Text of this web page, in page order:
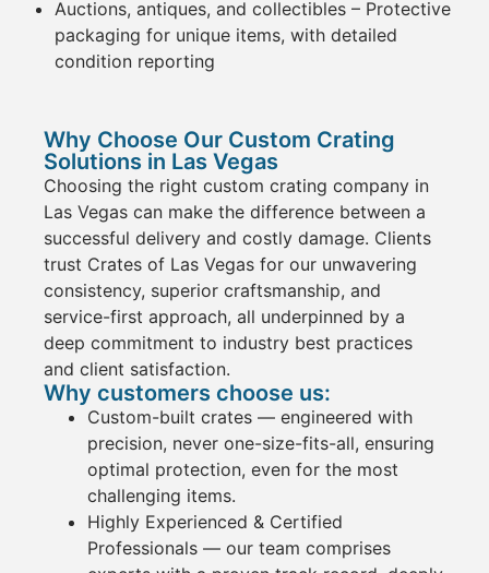
Auctions, antiques, and collectibles – Protective
packaging for unique items, with detailed
condition reporting
Why Choose Our Custom Crating
Solutions in Las Vegas
Choosing the right custom crating company in
Las Vegas can make the difference between a
successful delivery and costly damage. Clients
trust Crates of Las Vegas for our unwavering
consistency, superior craftsmanship, and
service-first approach, all underpinned by a
deep commitment to industry best practices
and client satisfaction.
Why customers choose us:
Custom-built crates — engineered with
precision, never one-size-fits-all, ensuring
optimal protection, even for the most
challenging items.
Highly Experienced & Certified
Professionals — our team comprises